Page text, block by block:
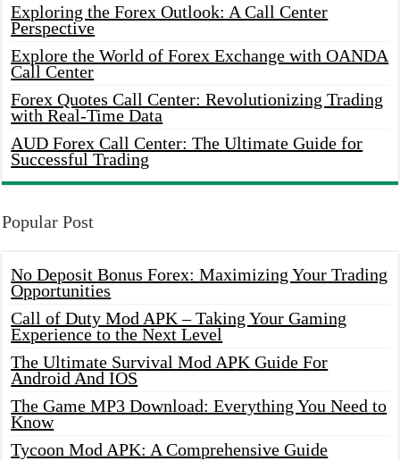
Exploring the Forex Outlook: A Call Center
Perspective
Explore the World of Forex Exchange with OANDA
Call Center
Forex Quotes Call Center: Revolutionizing Trading
with Real-Time Data
AUD Forex Call Center: The Ultimate Guide for
Successful Trading
Popular Post
No Deposit Bonus Forex: Maximizing Your Trading
Opportunities
Call of Duty Mod APK – Taking Your Gaming
Experience to the Next Level
The Ultimate Survival Mod APK Guide For
Android And IOS
The Game MP3 Download: Everything You Need to
Know
Tycoon Mod APK: A Comprehensive Guide